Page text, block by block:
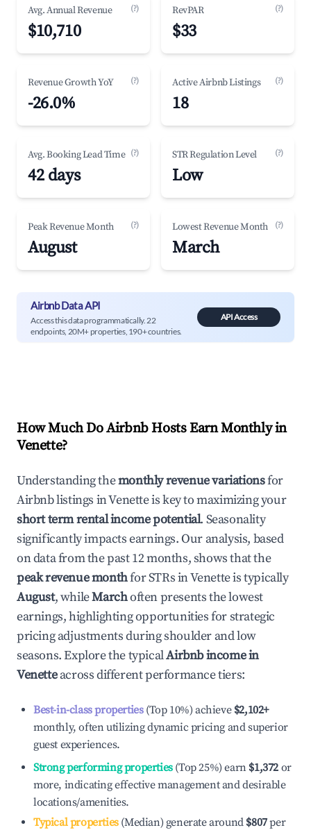
Avg. Annual Revenue (?)
$10,710
RevPAR (?)
$33
Revenue Growth YoY (?)
-26.0%
Active Airbnb Listings (?)
18
Avg. Booking Lead Time (?)
42 days
STR Regulation Level (?)
Low
Peak Revenue Month (?)
August
Lowest Revenue Month (?)
March
Airbnb Data API
Access this data programmatically. 22
endpoints, 20M+ properties, 190+ countries.
API Access
How Much Do Airbnb Hosts Earn Monthly in
Venette?
Understanding themonthly revenue variationsfor
Airbnb listings inVenetteis key to maximizing your
short term rental income potential. Seasonality
significantly impacts earnings. Our analysis, based
on data from the past 12 months, shows that the
peak revenue monthfor STRs inVenetteis typically
August, whileMarchoften presents the lowest
earnings, highlighting opportunities for strategic
pricing adjustments during shoulder and low
seasons. Explore the typicalAirbnb income in
Venetteacross different performance tiers:
Best-in-class properties(Top 10%) achieve $2,102+
monthly, often utilizing dynamic pricing and superior
guest experiences.
Strong performing properties(Top 25%) earn $1,372 or
more, indicating effective management and desirable
locations/amenities.
Typical properties(Median) generate around $807per